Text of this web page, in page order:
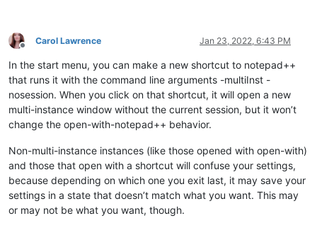
Offline
Carol Lawrence Jan 23, 2022, 6:43 PM
In the start menu, you can make a new shortcut to notepad++
that runs it with the command line arguments -multiInst -
nosession. When you click on that shortcut, it will open a new
multi-instance window without the current session, but it won’t
change the open-with-notepad++ behavior.
Non-multi-instance instances (like those opened with open-with)
and those that open with a shortcut will confuse your settings,
because depending on which one you exit last, it may save your
settings in a state that doesn’t match what you want. This may
or may not be what you want, though.